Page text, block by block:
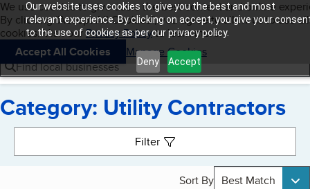
Our website uses cookies to give you the best and most
relevant experience. By clicking on accept, you give your
to the use of cookies as per our privacy policy.
Deny Accept
Skip to main content
Cookies on BBB.org
We use cookies to give users the best content and online
By clicking “Accept All Cookies”, you agree to allow us to use all
cookies. Visit ourPrivacy Policyto learn more.
Accept All Cookies
Manage Cookies
Navigation menu
Menu My BBB
Find local businesses
Category: Utility Contractors
Filter
Sort By Best Match